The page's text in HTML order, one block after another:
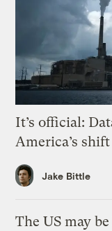
It’s official:
America’s
Jake Bittle
The US may